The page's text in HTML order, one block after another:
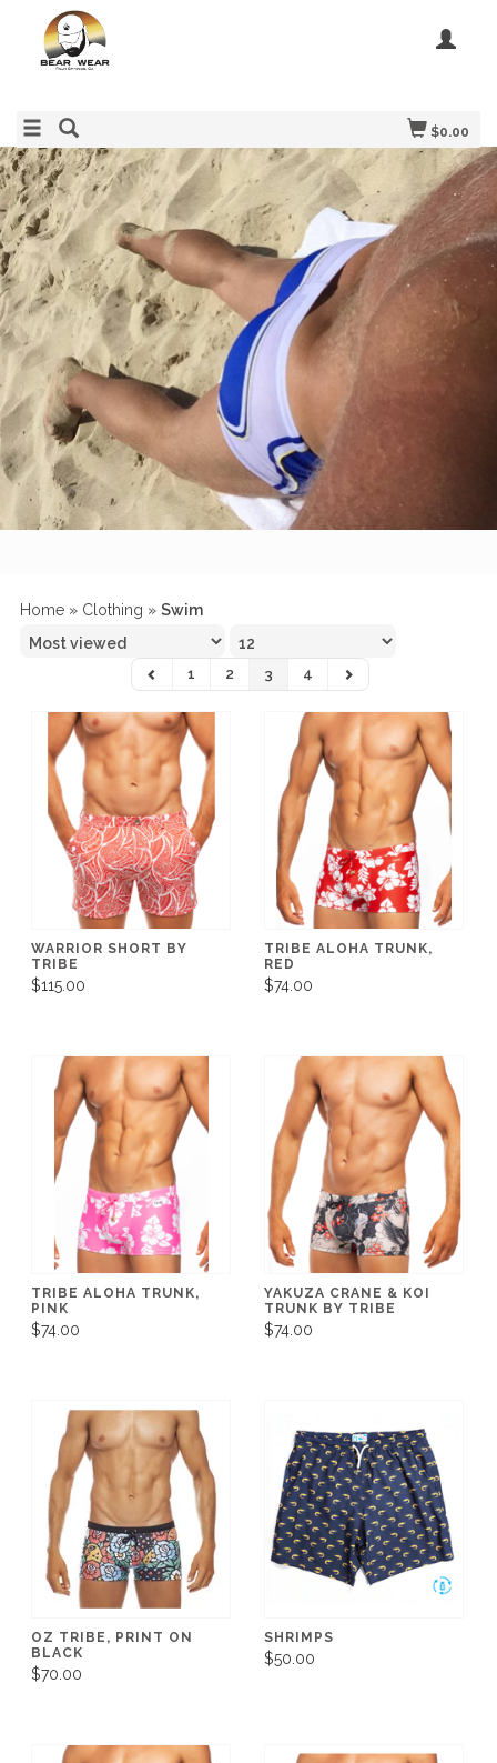
$0.00
Home » Clothing » Swim
1 2 3 4
WARRIOR SHORT BY
TRIBE
$115.00
TRIBE ALOHA TRUNK,
RED
$74.00
TRIBE ALOHA TRUNK,
PINK
$74.00
YAKUZA CRANE & KOI
TRUNK BY TRIBE
$74.00
OZ TRIBE, PRINT ON
BLACK
$70.00
SHRIMPS
$50.00